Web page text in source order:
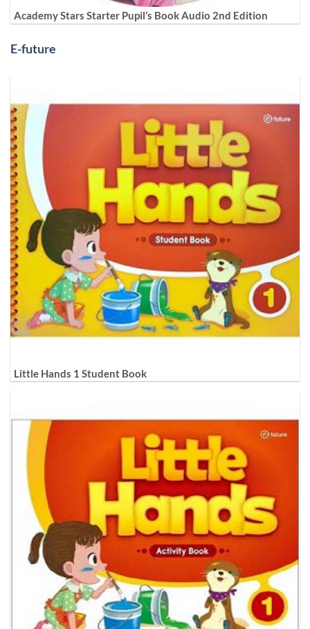
Academy Stars Starter Pupil’s Book Audio 2nd Edition
E-future
Little Hands 1 Student Book